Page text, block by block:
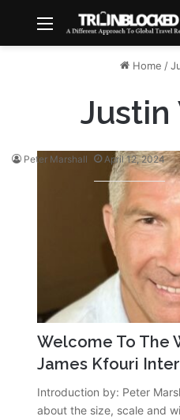
Menu
Home /
Justin
Peter Marshall April 12, 2024
Welcome To The
James Kfouri
Introduction by: Peter
about the size, scale and